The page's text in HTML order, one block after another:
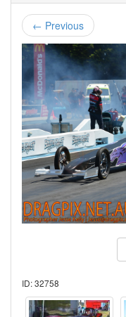
← Previous
ID: 32758